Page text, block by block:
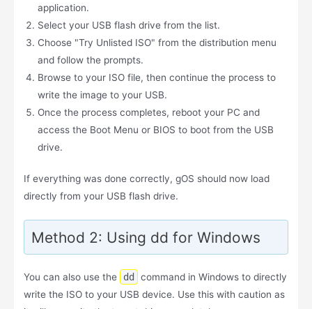
application.
Select your USB flash drive from the list.
Choose "Try Unlisted ISO" from the distribution menu
and follow the prompts.
Browse to your ISO file, then continue the process to
write the image to your USB.
Once the process completes, reboot your PC and
access the Boot Menu or BIOS to boot from the USB
drive.
If everything was done correctly, gOS should now load
directly from your USB flash drive.
Method 2: Using dd for Windows
You can also use the dd
command in Windows to directly
write the ISO to your USB device. Use this with caution as